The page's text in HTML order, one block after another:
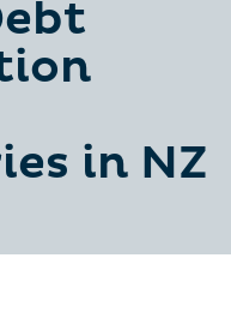
in NZ